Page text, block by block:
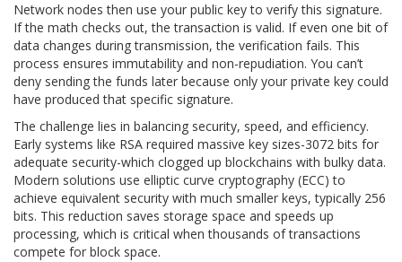
Network nodes then use your public key to verify this signature.
If the math checks out, the transaction is valid. If even one bit of
data changes during transmission, the verification fails. This
process ensures immutability and non-repudiation. You can’t
deny sending the funds later because only your private key could
have produced that specific signature.
The challenge lies in balancing security, speed, and efficiency.
Early systems like RSA required massive key sizes-3072 bits for
adequate security-which clogged up blockchains with bulky data.
Modern solutions use elliptic curve cryptography (ECC) to
achieve equivalent security with much smaller keys, typically 256
bits. This reduction saves storage space and speeds up
processing, which is critical when thousands of transactions
compete for block space.